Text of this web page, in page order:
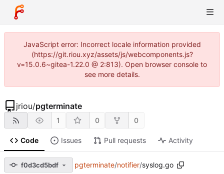
JavaScript error: Incorrect locale information provided
(https://git.riou.xyz/assets/js/webcomponents.js?
v=15.0.6~gitea-1.22.0 @ 2:813). Open browser console to
see more details.
jriou/pgterminate
1 0 0
Code Issues Pull requests Activity
f0d3cd5bdf pgterminate/notifier/syslog.go